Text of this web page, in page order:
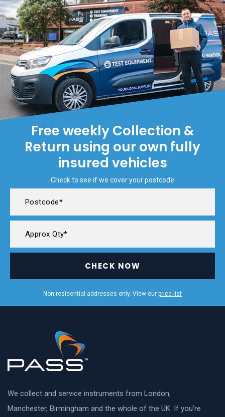
Free weekly Collection &
Return using our own fully
insured vehicles
Check to see if we cover your postcode
CHECK NOW
Non-residential addresses only. View our price list
We collect and service instruments from London,
Manchester, Birmingham and the whole of the UK. If you’re